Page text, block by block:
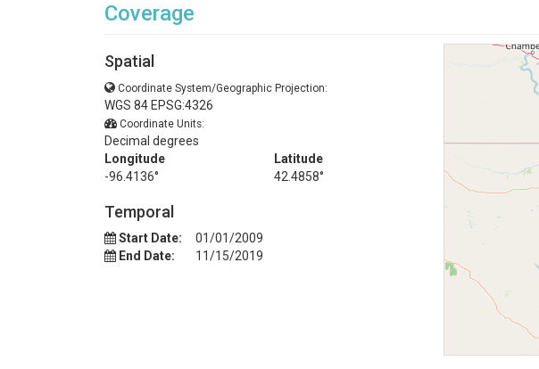
Coverage
Spatial
Coordinate System/Geographic Projection:
WGS 84 EPSG:4326
Coordinate Units:
Decimal degrees
Longitude
-96.4136°
Latitude
42.4858°
Temporal
Start Date:
01/01/2009
End Date:
11/15/2019